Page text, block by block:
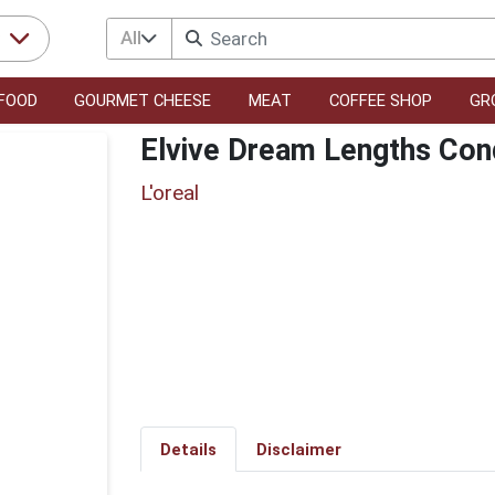
All
GOURMET CHEESE MEAT COFFEE SHOP
Elvive Dream Lengths
L'oreal
Details Disclaimer